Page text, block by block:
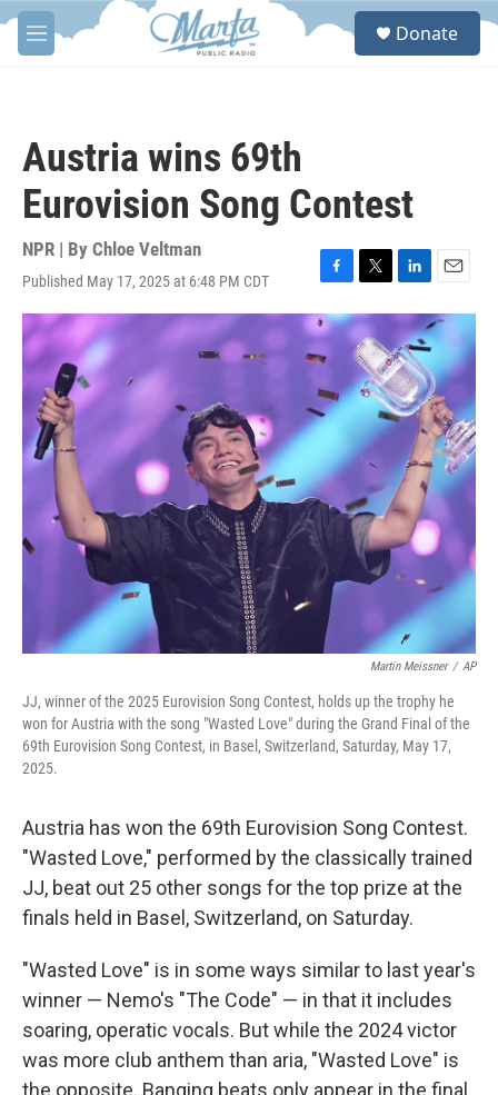
Skip to main content
M
e
S
Donate
Austria wins 69th
Eurovision Song Contest
NPR | By Chloe Veltman
Published May 17, 2025 at 6:48 PM CDT
F
a
c
e
b
o
o
k
T
w
i
t
t
e
r
L
i
n
k
e
d
I
n
E
m
a
l
Martin Meissner / AP
JJ, winner of the 2025 Eurovision Song Contest, holds up the trophy he
won for Austria with the song "Wasted Love" during the Grand Final of the
69th Eurovision Song Contest, in Basel, Switzerland, Saturday, May 17,
2025.
Austria has won the 69th Eurovision Song Contest.
"Wasted Love," performed by the classically trained
JJ, beat out 25 other songs for the top prize at the
finals held in Basel, Switzerland, on Saturday.
"Wasted Love" is in some ways similar to last year's
winner — Nemo's "The Code" — in that it includes
soaring, operatic vocals. But while the 2024 victor
was more club anthem than aria, "Wasted Love" is
the opposite. Banging beats only appear in the final